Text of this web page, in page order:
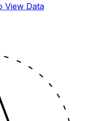
View Data